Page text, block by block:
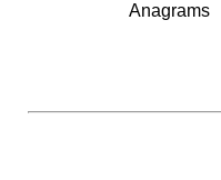
Anagrams